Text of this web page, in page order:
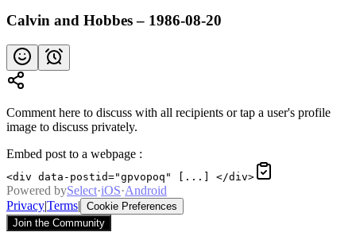
Calvin and Hobbes – 1986-08-20
Comment here to discuss with all recipients or tap a user's profile
image to discuss privately.
Embed post to a webpage :
<div data-postid="gpvopoq" [...] </div>
Powered bySelect·iOS·Android
Privacy|Terms| Cookie Preferences
Join the Community